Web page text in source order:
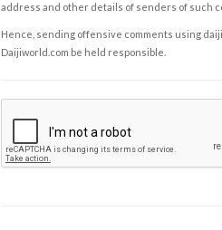
address and other details of senders of such
Hence, sending offensive comments using
Daijiworld.com be held responsible.